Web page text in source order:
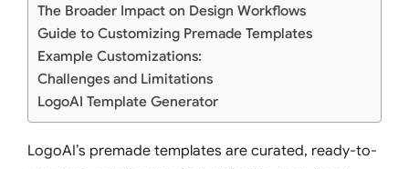
The Broader Impact on Design Workflows
Guide to Customizing Premade Templates
Example Customizations:
Challenges and Limitations
LogoAI Template Generator
LogoAI’s premade templates are curated, ready-to-